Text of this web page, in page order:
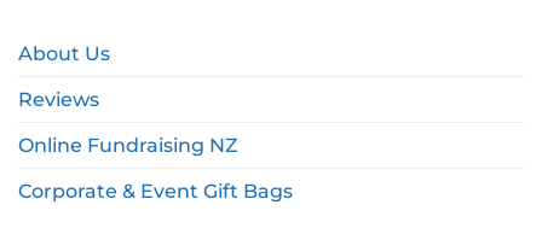
About Us
Reviews
Online Fundraising NZ
Corporate & Event Gift Bags